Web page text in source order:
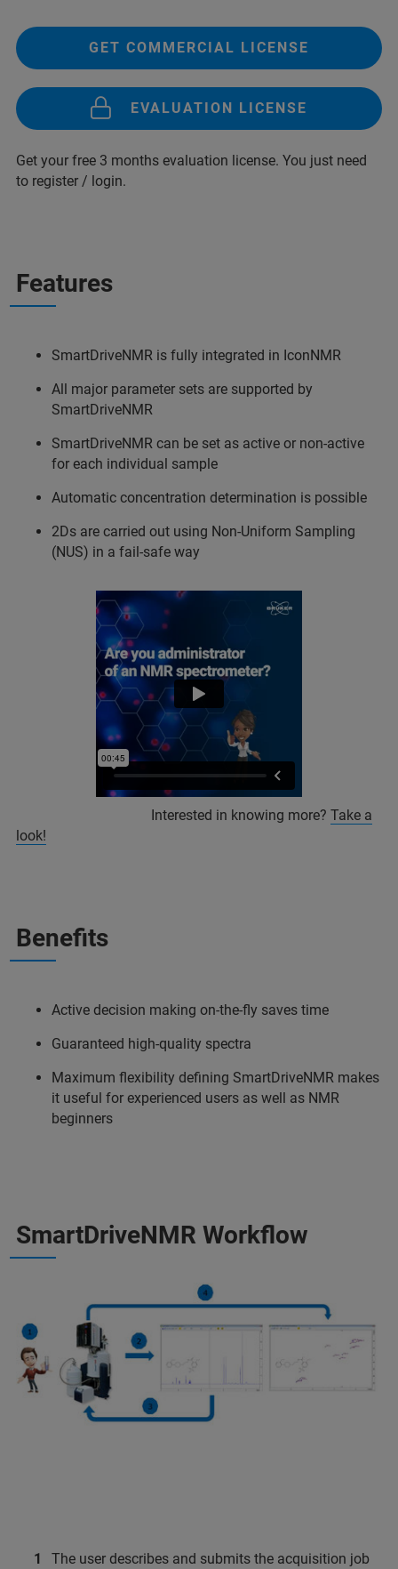
GET COMMERCIAL LICENSE
EVALUATION LICENSE
Get your free 3 months evaluation license. You just need
to register / login.
Features
SmartDriveNMR is fully integrated in IconNMR
All major parameter sets are supported by
SmartDriveNMR
SmartDriveNMR can be set as active or non-active
for each individual sample
Automatic concentration determination is possible
2Ds are carried out using Non-Uniform Sampling
(NUS) in a fail-safe way
Interested in knowing more? Take a
look!
Benefits
Active decision making on-the-fly saves time
Guaranteed high-quality spectra
Maximum flexibility defining SmartDriveNMR makes
it useful for experienced users as well as NMR
beginners
SmartDriveNMR Workflow
The user describes and submits the acquisition job